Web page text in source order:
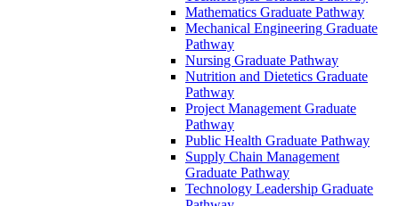
Mathematics Graduate Pathway
Mechanical Engineering Graduate
Pathway
Nursing Graduate Pathway
Nutrition and Dietetics Graduate
Pathway
Project Management Graduate
Pathway
Public Health Graduate Pathway
Supply Chain Management
Graduate Pathway
Technology Leadership Graduate